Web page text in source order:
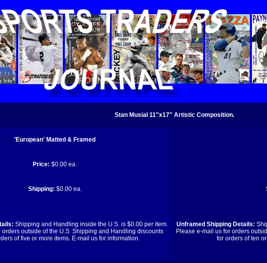
Stan Musial 11"x17" Artistic Composition.
'European' Matted & Framed
Price: $0.00 ea.
Shipping: $0.00 ea.
Shipping and Handling inside the U.S. is $0.00 per item.
orders outside of the U.S. Shipping and Handling discounts
of five or more items. E-mail us for information.
Unframed Shipping Details:
Please e-mail us for orders
for orders of ten